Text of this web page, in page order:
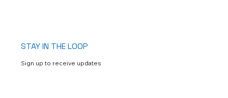
STAY IN THE LOOP
Sign up to receive updates